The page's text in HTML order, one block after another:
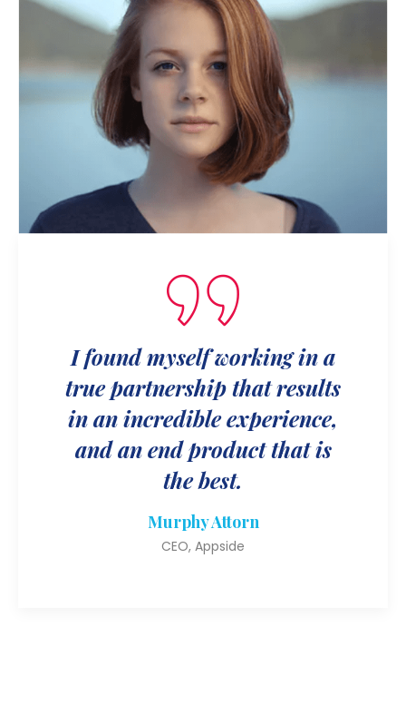
I found myself working in a
true partnership that results
in an incredible experience,
and an end product that is
the best.
Murphy Attorn
CEO, Appside